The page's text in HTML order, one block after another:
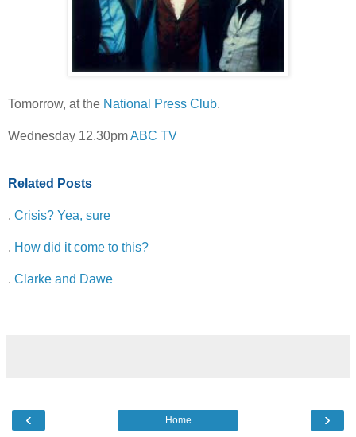
Tomorrow, at the National Press Club.
Wednesday 12.30pmABC TV
Related Posts
. Crisis? Yea, sure
. How did it come to this?
. Clarke and Dawe
‹ ›
Home